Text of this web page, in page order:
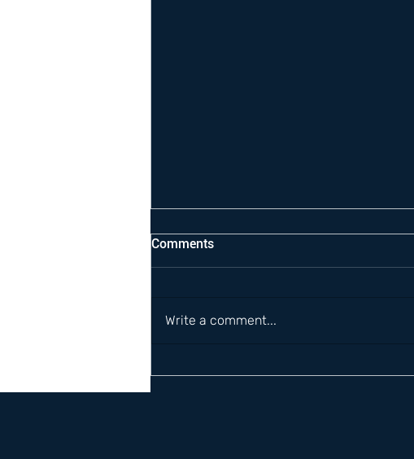
Comments
Write a comment...